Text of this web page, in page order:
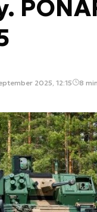
2025, 12:15 8 min.